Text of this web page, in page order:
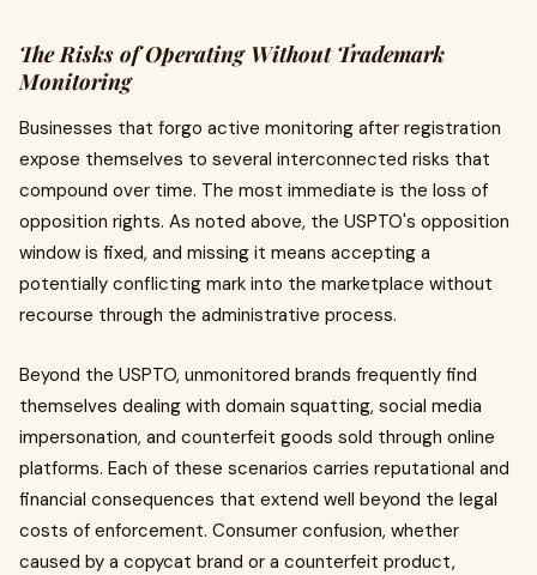
The Risks of Operating Without Trademark
Monitoring
Businesses that forgo active monitoring after registration
expose themselves to several interconnected risks that
compound over time. The most immediate is the loss of
opposition rights. As noted above, the USPTO's opposition
window is fixed, and missing it means accepting a
potentially conflicting mark into the marketplace without
recourse through the administrative process.
Beyond the USPTO, unmonitored brands frequently find
themselves dealing with domain squatting, social media
impersonation, and counterfeit goods sold through online
platforms. Each of these scenarios carries reputational and
financial consequences that extend well beyond the legal
costs of enforcement. Consumer confusion, whether
caused by a copycat brand or a counterfeit product,